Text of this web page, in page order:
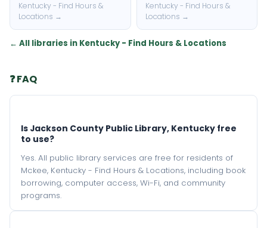
Kentucky - Find Hours &
Locations →
Kentucky - Find Hours &
Locations →
← All libraries in Kentucky - Find Hours & Locations
❓ FAQ
Is Jackson County Public Library, Kentucky free
to use?
Yes. All public library services are free for residents of
Mckee, Kentucky - Find Hours & Locations, including book
borrowing, computer access, Wi-Fi, and community
programs.